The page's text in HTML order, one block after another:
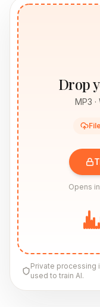
Drop
MP3 ·
File
Opens
Private processing
used to train AI.